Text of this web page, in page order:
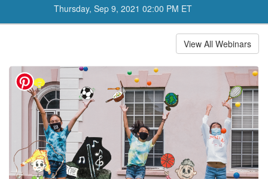
Thursday, Sep 9, 2021 02:00 PM ET
View All Webinars